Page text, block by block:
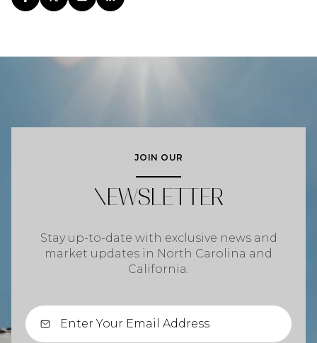
JOIN OUR
NEWSLETTER
Stay up-to-date with exclusive news and
market updates in North Carolina and
California.